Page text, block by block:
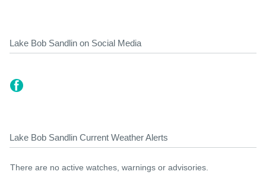
Lake Bob Sandlin on Social Media
Lake Bob Sandlin Current Weather Alerts
There are no active watches, warnings or advisories.